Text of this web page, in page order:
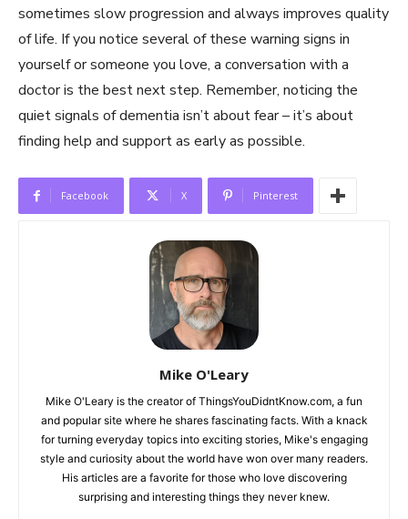
sometimes slow progression and always improves quality
of life. If you notice several of these warning signs in
yourself or someone you love, a conversation with a
doctor is the best next step. Remember, noticing the
quiet signals of dementia isn’t about fear – it’s about
finding help and support as early as possible.
Facebook X Pinterest
Mike O'Leary
Mike O'Leary is the creator of ThingsYouDidntKnow.com, a fun
and popular site where he shares fascinating facts. With a knack
for turning everyday topics into exciting stories, Mike's engaging
style and curiosity about the world have won over many readers.
His articles are a favorite for those who love discovering
surprising and interesting things they never knew.